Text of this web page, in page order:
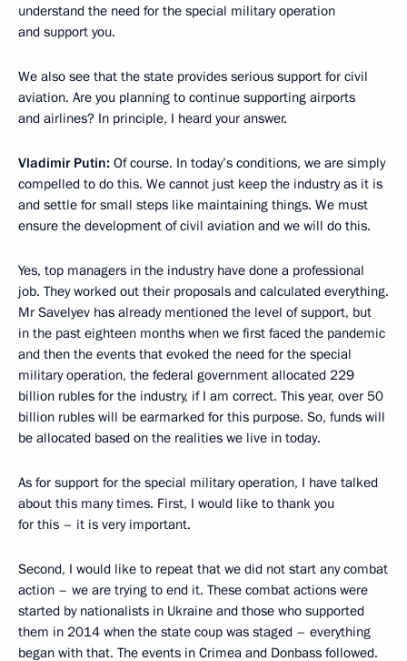
understand the need for the special military operation
and support you.
We also see that the state provides serious support for civil
aviation. Are you planning to continue supporting airports
and airlines? In principle, I heard your answer.
Vladimir Putin: Of course. In today’s conditions, we are simply
compelled to do this. We cannot just keep the industry as it is
and settle for small steps like maintaining things. We must
ensure the development of civil aviation and we will do this.
Yes, top managers in the industry have done a professional
job. They worked out their proposals and calculated everything.
Mr Savelyev has already mentioned the level of support, but
in the past eighteen months when we first faced the pandemic
and then the events that evoked the need for the special
military operation, the federal government allocated 229
billion rubles for the industry, if I am correct. This year, over 50
billion rubles will be earmarked for this purpose. So, funds will
be allocated based on the realities we live in today.
As for support for the special military operation, I have talked
about this many times. First, I would like to thank you
for this – it is very important.
Second, I would like to repeat that we did not start any combat
action – we are trying to end it. These combat actions were
started by nationalists in Ukraine and those who supported
them in 2014 when the state coup was staged – everything
began with that. The events in Crimea and Donbass followed.